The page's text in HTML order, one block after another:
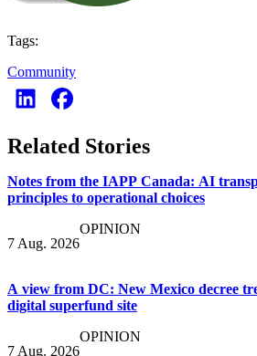
Tags:
Community
Related Stories
Notes from the IAPP Canada: AI
principles to operational choices
7 Aug. 2026
OPINION
A view from DC: New Mexico decree
digital superfund site
7 Aug. 2026
OPINION